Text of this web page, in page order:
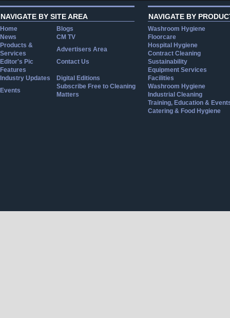
NAVIGATE BY SITE AREA
Home
Blogs
News
CM TV
Products &
Services
Advertisers Area
Editor's Pic
Contact Us
Features
Industry Updates
Digital Editions
Events
Subscribe Free to Cleaning
Matters
NAVIGATE BY
Washroom Hygiene
Floorcare
Hospital Hygiene
Contract Cleaning
Sustainability
Equipment Services
Facilities
Washroom Hygiene
Industrial Cleaning
Training, Education &
Catering & Food Hygiene